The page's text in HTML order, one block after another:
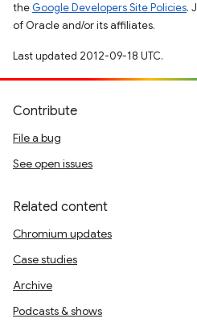
the Google Developers Site Policies.
of Oracle and/or its affiliates.
Last updated 2012-09-18 UTC.
Contribute
File a bug
See open issues
Related content
Chromium updates
Case studies
Archive
Podcasts & shows